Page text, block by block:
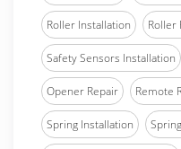
Roller Installation Roller
Safety Sensors Installation
Opener Repair Remote
Spring Installation